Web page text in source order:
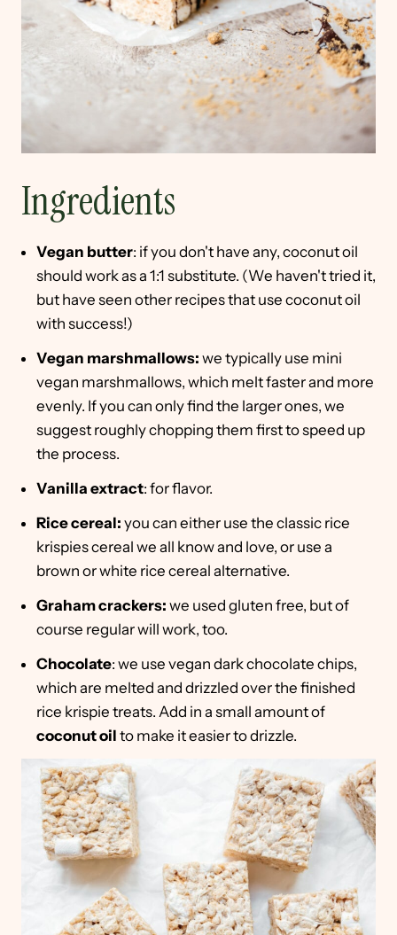
Ingredients
Vegan butter: if you don't have any, coconut oil
should work as a 1:1 substitute. (We haven't tried it,
but have seen other recipes that use coconut oil
with success!)
Vegan marshmallows: we typically use mini
vegan marshmallows, which melt faster and more
evenly. If you can only find the larger ones, we
suggest roughly chopping them first to speed up
the process.
Vanilla extract: for flavor.
Rice cereal: you can either use the classic rice
krispies cereal we all know and love, or use a
brown or white rice cereal alternative.
Graham crackers: we used gluten free, but of
course regular will work, too.
Chocolate: we use vegan dark chocolate chips,
which are melted and drizzled over the finished
rice krispie treats. Add in a small amount of
coconut oil to make it easier to drizzle.